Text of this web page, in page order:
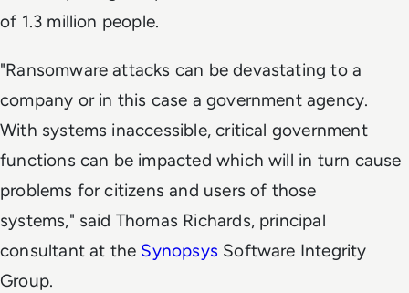
of 1.3 million people.
"Ransomware attacks can be devastating to a
company or in this case a government agency.
With systems inaccessible, critical government
functions can be impacted which will in turn cause
problems for citizens and users of those
systems," said Thomas Richards, principal
consultant at the Synopsys Software Integrity
Group.